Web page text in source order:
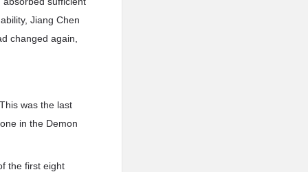
Jiang Chen
changed again,
was the last
in the Demon
the first eight